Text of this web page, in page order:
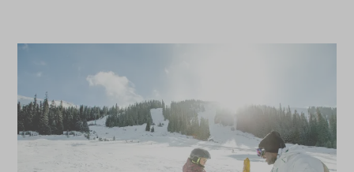
Climbing
Crepes & hot chocolates